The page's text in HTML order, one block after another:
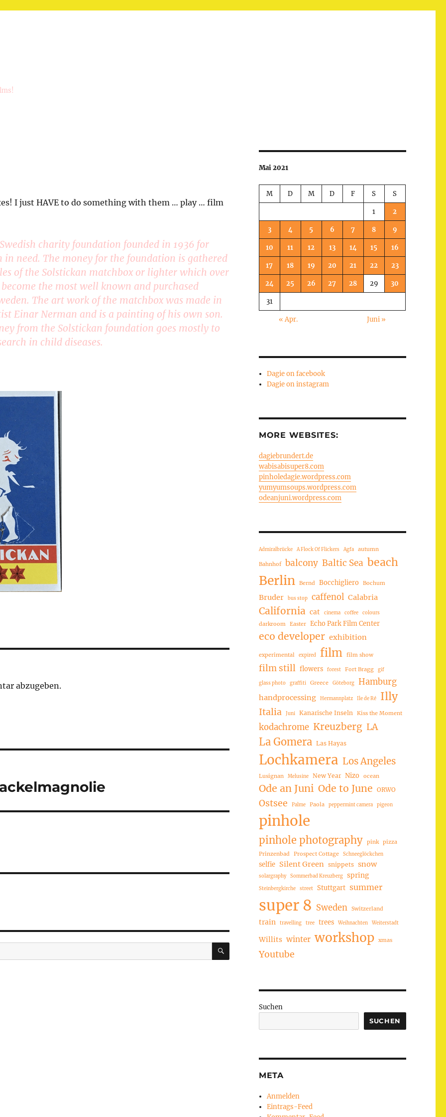
I just HAVE to do something with them … play … film
charity foundation founded in 1936 for
need. The money for the foundation is gathered
of the Solstickan matchbox or lighter which over
the most well known and purchased
The art work of the matchbox was made in
Einar Nerman and is a painting of his own son.
from the Solstickan foundation goes mostly to
in child diseases.
abzugeben.
SUCHEN
Mai 2021
M D M D F S S
1 2
3 4 5 6 7 8 9
10 11 12 13 14 15 16
17 18 19 20 21 22 23
24 25 26 27 28 29 30
31
« Apr. Juni »
Dagie on facebook
Dagie on instagram
MORE WEBSITES:
dagiebrundert.de
wabisabisuper8.com
pinholedagie.wordpress.com
yumyumsoups.wordpress.com
odeanjuni.wordpress.com
Admiralbrücke A Flock Of Flickers Agfa autumn
Bahnhof balcony Baltic Sea beach
Berlin Bernd Bocchigliero Bochum
Bruder bus stop caffenol Calabria
California cat cinema coffee colours
darkroom Easter Echo Park Film Center
eco developer exhibition
experimental expired film film show
film still flowers forest Fort Bragg gif
glass photo graffiti Greece Göteborg Hamburg
handprocessing Hermannplatz Ile de Ré Illy
Italia Juni Kanarische Inseln Kiss the Moment
kodachrome Kreuzberg LA
La Gomera Las Hayas
Lochkamera Los Angeles
Lusignan Melusine New Year Nizo ocean
Ode an Juni Ode to June ORWO
Ostsee Palme Paola peppermint camera pigeon
pinhole
pinhole photography pink pizza
Prinzenbad
Prospect Cottage Schneeglöckchen
selfie Silent Green snippets snow
solargraphy Sommerbad Kreuzberg spring
Steinbergkirche street Stuttgart summer
super 8 Sweden Switzerland
train travelling tree trees Weihnachten Weiterstadt
Willits winter workshop xmas
Youtube
Suchen
SUCHEN
META
Anmelden
Eintrags-Feed